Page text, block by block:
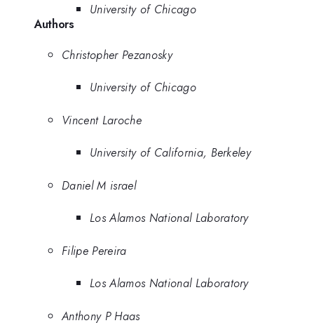
University of Chicago
Authors
Christopher Pezanosky
University of Chicago
Vincent Laroche
University of California, Berkeley
Daniel M israel
Los Alamos National Laboratory
Filipe Pereira
Los Alamos National Laboratory
Anthony P Haas